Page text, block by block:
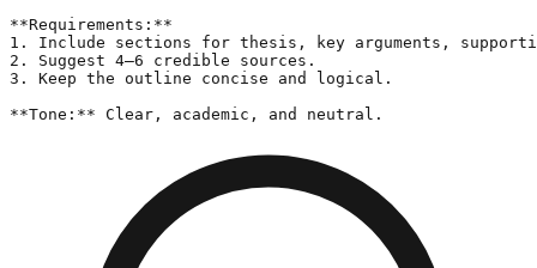
**Requirements:**
1. Include sections for thesis, key arguments,
2. Suggest 4–6 credible sources.
3. Keep the outline concise and logical.
**Tone:** Clear, academic, and neutral.